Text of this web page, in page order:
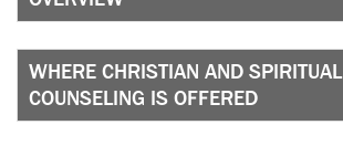
WHERE CHRISTIAN AND SPIRITUAL
COUNSELING IS OFFERED